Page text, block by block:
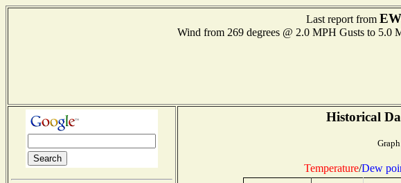
Last report from
Wind from 269 degrees @ 2.0 MPH Gusts to
Historical
Temperature/Dew